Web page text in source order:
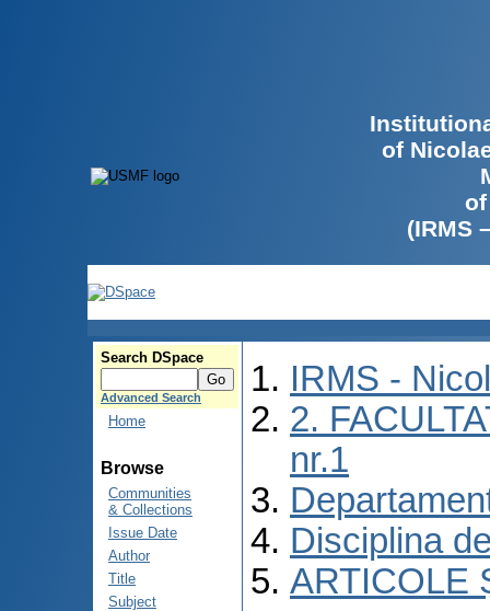
of
(IRMS
Search DSpace
Advanced Search
Home
Browse
Communities
& Collections
Issue Date
Author
Title
Subject
IRMS -
2.
nr.1
Disciplina
ARTICOLE